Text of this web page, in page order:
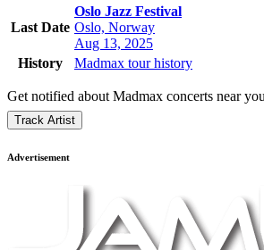
Last Date
Oslo Jazz Festival
Oslo, Norway
Aug 13, 2025
History
Madmax tour history
Get notified about Madmax concerts near
Track Artist
Advertisement